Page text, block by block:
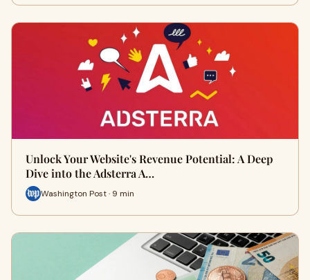
Unlock Your Website's Revenue Potential: A Deep
Dive into the Adsterra A…
Washington Post · 9 min